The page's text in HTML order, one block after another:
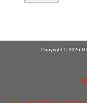
Copyright © 2026